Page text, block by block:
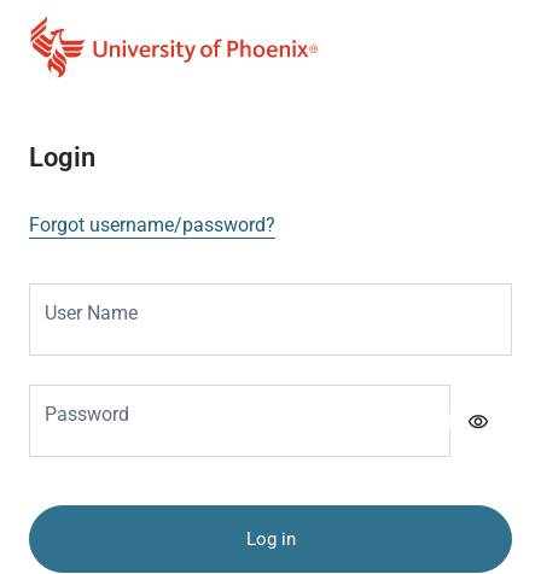
Login
Forgot username/password?
User Name
Password visibility
Log in